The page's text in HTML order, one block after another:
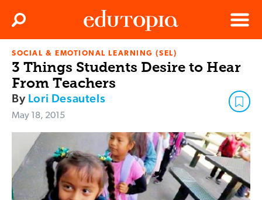
Edutopia
Menu
Search
SOCIAL & EMOTIONAL LEARNING (SEL)
3 Things Students Desire to Hear
From Teachers
By Lori Desautels
May 18, 2015